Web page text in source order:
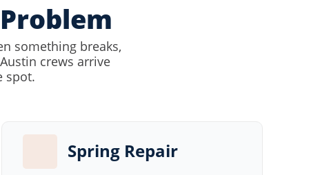
something breaks,
crews arrive
spot.
Spring Repair